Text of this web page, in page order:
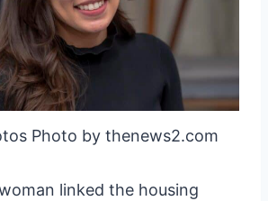
Photo by thenews2.com
linked the housing